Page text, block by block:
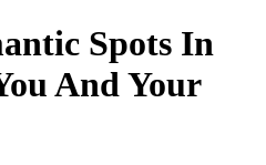
Spots In
And Your